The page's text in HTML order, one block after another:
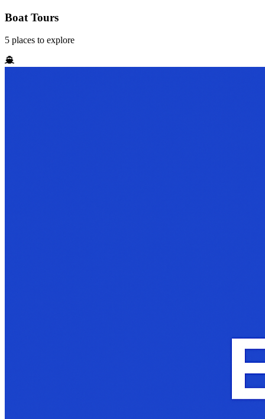
Boat Tours
5 places to explore